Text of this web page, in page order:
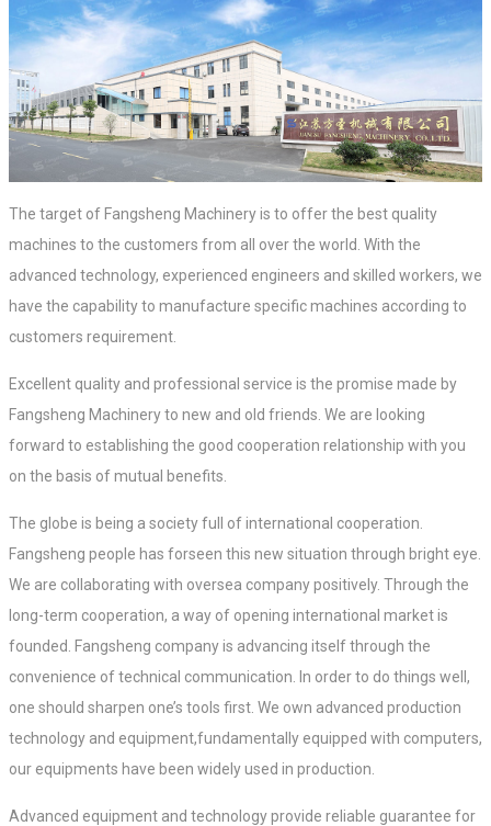
The target of Fangsheng Machinery is to offer the best quality
machines to the customers from all over the world. With the
advanced technology, experienced engineers and skilled workers, we
have the capability to manufacture specific machines according to
customers requirement.
Excellent quality and professional service is the promise made by
Fangsheng Machinery to new and old friends. We are looking
forward to establishing the good cooperation relationship with you
on the basis of mutual benefits.
The globe is being a society full of international cooperation.
Fangsheng people has forseen this new situation through bright eye.
We are collaborating with oversea company positively. Through the
long-term cooperation, a way of opening international market is
founded. Fangsheng company is advancing itself through the
convenience of technical communication. In order to do things well,
one should sharpen one’s tools first. We own advanced production
technology and equipment,fundamentally equipped with computers,
our equipments have been widely used in production.
Advanced equipment and technology provide reliable guarantee for